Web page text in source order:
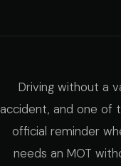
Driving without a
accident, and one of
official reminder
needs an MOT